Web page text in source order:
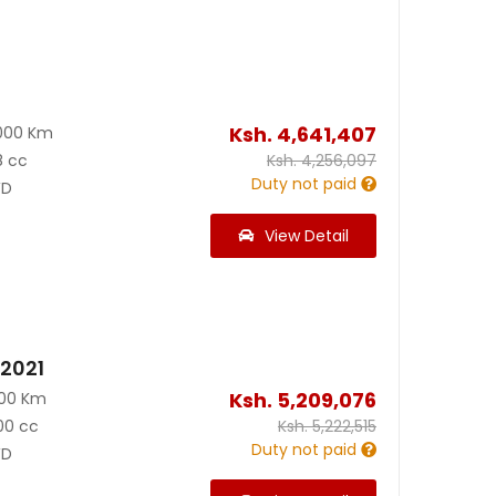
Km
cc
Ksh. 4,641,407
Ksh.4,256,097
Duty not paid
View Detail
Km
cc
Ksh. 5,209,076
Ksh.5,222,515
Duty not paid